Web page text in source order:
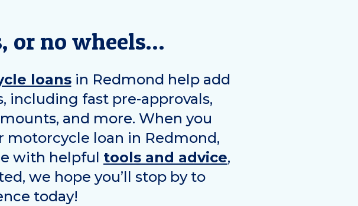
or no wheels…
loansin Redmond help add
including fast pre-approvals,
and more. When you
motorcycle loan in Redmond,
with helpful tools and advice,
we hope you’ll stop by to
today!